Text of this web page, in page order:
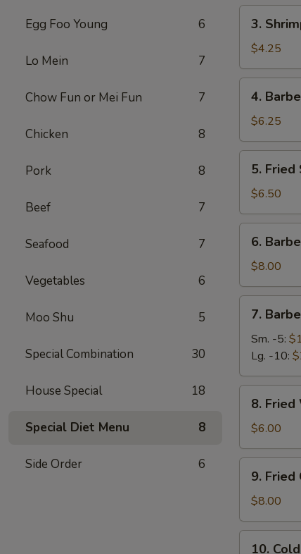
Egg Foo Young 6
Lo Mein 7
Chow Fun or Mei Fun 7
Chicken 8
Pork 8
Beef 7
Seafood 7
Vegetables 6
Moo Shu 5
Special Combination 30
House Special 18
Special Diet Menu 8
Side Order 6
(each)
Shrimp
Toast
3.
$4.25
Barbecued
Stick
Beef
(2)
4.
$6.25
Fried
Shrimp
(4)
5. Fried
$6.50
Barbecued
Roast
Pork
6.
$8.00
Barbecued
Spare
Ribs
7.
Sm. -5:
Lg. -10:
Fried
Wonton
(10)
w.
Sc.
8. Fried
$6.00
Fried
Chicken
Wings
(8)
9. Fried
$8.00
10.